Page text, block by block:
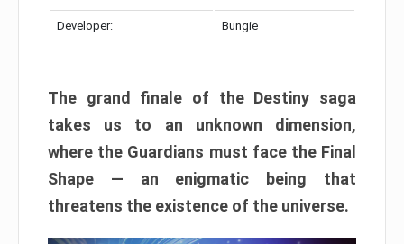
Developer: Bungie
The grand finale of the Destiny saga
takes us to an unknown dimension,
where the Guardians must face the Final
Shape — an enigmatic being that
threatens the existence of the universe.